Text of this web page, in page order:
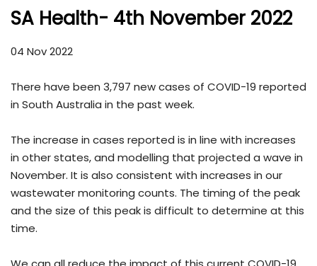
SA Health- 4th November 2022
04 Nov 2022
There have been 3,797 new cases of COVID-19 reported
in South Australia in the past week.
The increase in cases reported is in line with increases
in other states, and modelling that projected a wave in
November. It is also consistent with increases in our
wastewater monitoring counts. The timing of the peak
and the size of this peak is difficult to determine at this
time.